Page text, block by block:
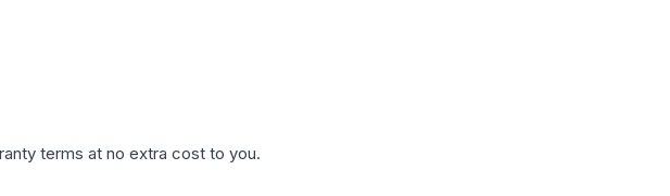
terms at no extra cost to you.